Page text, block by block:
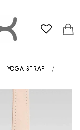
Cart
YOGA STRAP
/